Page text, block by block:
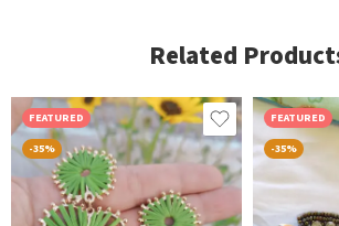
Related
FEATURED
-35%
FEATURED
-35%